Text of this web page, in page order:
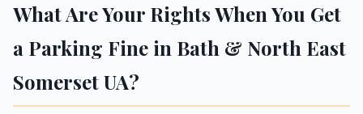
What Are Your Rights When You Get
a Parking Fine in Bath & North East
Somerset UA?